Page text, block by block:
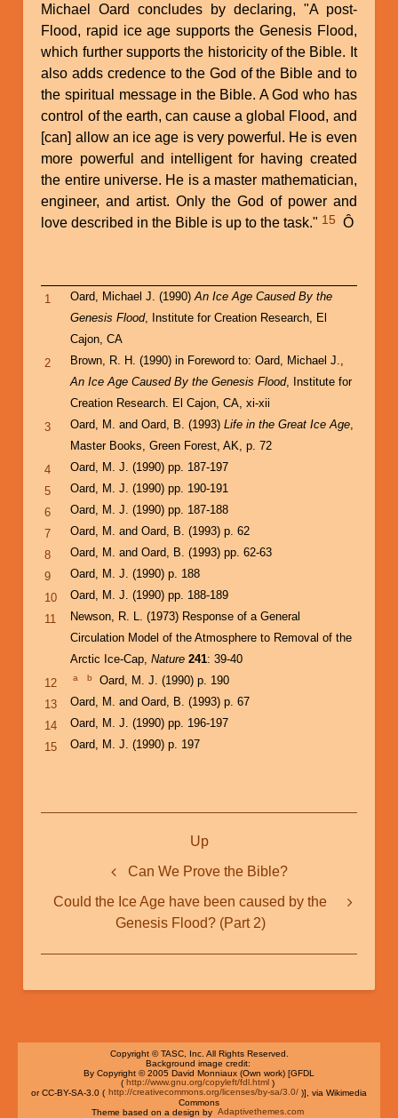
Michael Oard concludes by declaring, "A post-
Flood, rapid ice age supports the Genesis Flood,
which further supports the historicity of the Bible. It
also adds credence to the God of the Bible and to
the spiritual message in the Bible. A God who has
control of the earth, can cause a global Flood, and
[can] allow an ice age is very powerful. He is even
more powerful and intelligent for having created
the entire universe. He is a master mathematician,
engineer, and artist. Only the God of power and
love described in the Bible is up to the task." 15 Ô
1 Oard, Michael J. (1990) An Ice Age Caused By the
Genesis Flood, Institute for Creation Research, El
Cajon, CA
2
Brown, R. H. (1990) in Foreword to: Oard, Michael J.,
An Ice Age Caused By the Genesis Flood, Institute for
Creation Research. El Cajon, CA, xi-xii
3
Oard, M. and Oard, B. (1993) Life in the Great Ice Age,
Master Books, Green Forest, AK, p. 72
4
Oard, M. J. (1990) pp. 187-197
5
Oard, M. J. (1990) pp. 190-191
6
Oard, M. J. (1990) pp. 187-188
7
Oard, M. and Oard, B. (1993) p. 62
8
Oard, M. and Oard, B. (1993) pp. 62-63
9
Oard, M. J. (1990) p. 188
10
Oard, M. J. (1990) pp. 188-189
11
Newson, R. L. (1973) Response of a General
Circulation Model of the Atmosphere to Removal of the
Arctic Ice-Cap, Nature 241: 39-40
12
a b
Oard, M. J. (1990) p. 190
13
Oard, M. and Oard, B. (1993) p. 67
14
Oard, M. J. (1990) pp. 196-197
15
Oard, M. J. (1990) p. 197
for
the
caused
Can We Prove the Bible?
Up
Could the Ice Age have been caused by the
Genesis Flood? (Part 2)
Copyright © TASC, Inc. All Rights Reserved.
Background image credit:
By Copyright © 2005 David Monniaux (Own work) [GFDL
( http://www.gnu.org/copyleft/fdl.html )
or CC-BY-SA-3.0 ( http://creativecommons.org/licenses/by-sa/3.0/ )], via Wikimedia
Commons
Theme based on a design by Adaptivethemes.com